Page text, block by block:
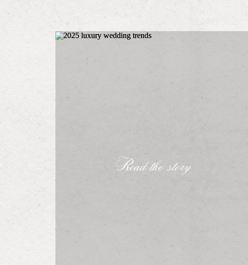
Read the story